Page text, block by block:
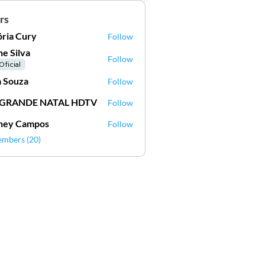
Cury Follow
Silva
Follow
Souza Follow
NATAL HDTV Follow
Campos
Follow
(20)